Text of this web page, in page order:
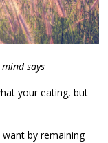
says
your eating, but
by remaining